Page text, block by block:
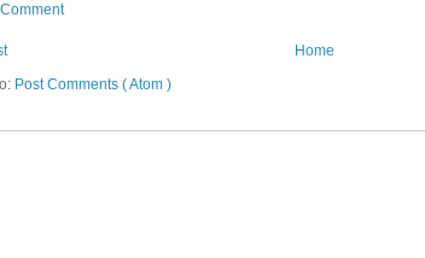
Home
Post Comments ( Atom )